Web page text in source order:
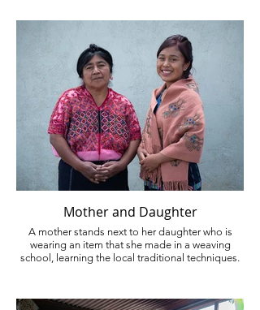
Mother and Daughter
A mother stands next to her daughter who is
wearing an item that she made in a weaving
school, learning the local traditional techniques.